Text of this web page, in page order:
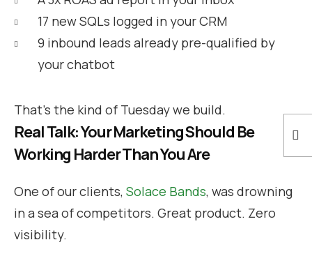
17 new SQLs logged in your CRM
9 inbound leads already pre-qualified by
your chatbot
That’s the kind of Tuesday we build.
Real Talk: Your Marketing Should Be
Working Harder Than You Are
One of our clients, Solace Bands, was drowning
in a sea of competitors. Great product. Zero
visibility.